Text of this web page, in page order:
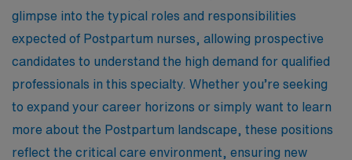
glimpse into the typical roles and responsibilities
expected of Postpartum nurses, allowing prospective
candidates to understand the high demand for qualified
professionals in this specialty. Whether you’re seeking
to expand your career horizons or simply want to learn
more about the Postpartum landscape, these positions
reflect the critical care environment, ensuring new